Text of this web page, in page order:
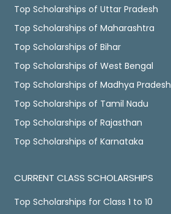
Top Scholarships of Uttar Pradesh
Top Scholarships of Maharashtra
Top Scholarships of Bihar
Top Scholarships of West Bengal
Top Scholarships of Madhya Pradesh
Top Scholarships of Tamil Nadu
Top Scholarships of Rajasthan
Top Scholarships of Karnataka
CURRENT CLASS SCHOLARSHIPS
Top Scholarships for Class 1 to 10